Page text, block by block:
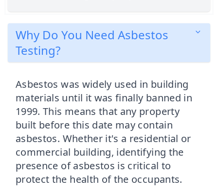
Why Do You Need Asbestos
Testing?
Asbestos was widely used in building
materials until it was finally banned in
1999. This means that any property
built before this date may contain
asbestos. Whether it's a residential or
commercial building, identifying the
presence of asbestos is critical to
protect the health of the occupants.